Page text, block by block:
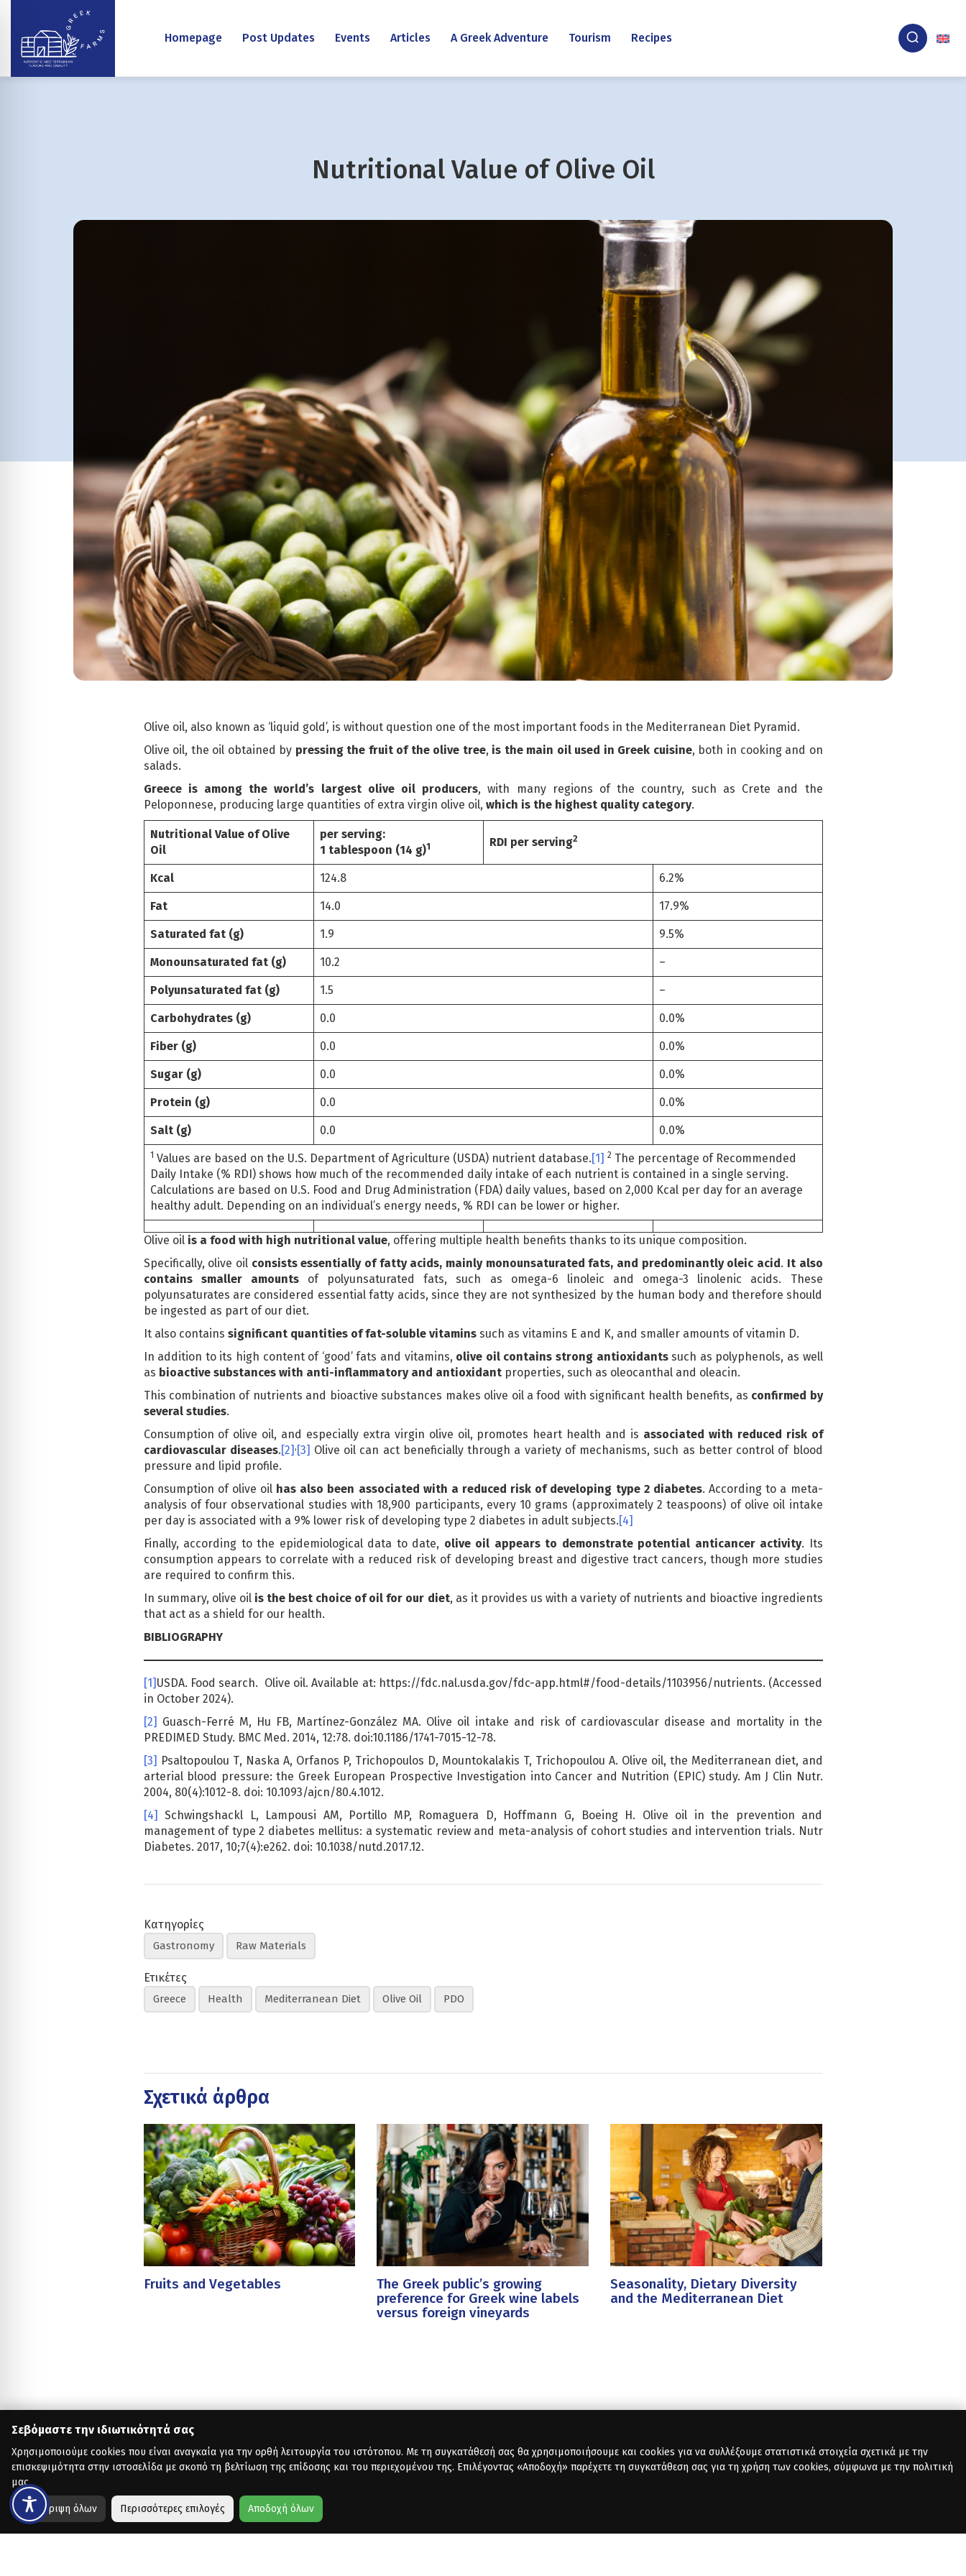
Σεβόμαστε την ιδιωτικότητά σας
Χρησιμοποιούμε cookies που είναι αναγκαία για την ορθή λειτουργία του ιστότοπου. Με τη συγκατάθεσή σας θα χρησιμοποιήσουμε και cookies για να συλλέξουμε στατιστικά στοιχεία σχετικά με την
επισκεψιμότητα στην ιστοσελίδα με σκοπό τη βελτίωση της επίδοσης και του περιεχομένου της. Επιλέγοντας «Αποδοχή» παρέχετε τη συγκατάθεση σας για τη χρήση των cookies, σύμφωνα με την πολιτική
μας.
Απόρριψη όλων Περισσότερες επιλογές Αποδοχή όλων
Homepage Post Updates Events Articles A Greek Adventure Tourism Recipes
Nutritional Value of Olive Oil
Olive oil, also known as ‘liquid gold’, is without question one of the most important foods in the Mediterranean Diet Pyramid.
Olive oil, the oil obtained by pressing the fruit of the olive tree, is the main oil used in Greek cuisine, both in cooking and on
salads.
Greece is among the world’s largest olive oil producers, with many regions of the country, such as Crete and the
Peloponnese, producing large quantities of extra virgin olive oil, which is the highest quality category.
Nutritional Value of Olive
Oil
per serving:
1 tablespoon (14 g)1 RDI per serving2
Kcal 124.8 6.2%
Fat 14.0 17.9%
Saturated fat (g) 1.9 9.5%
Monounsaturated fat (g) 10.2 –
Polyunsaturated fat (g) 1.5 –
Carbohydrates (g) 0.0 0.0%
Fiber (g) 0.0 0.0%
Sugar (g) 0.0 0.0%
Protein (g) 0.0 0.0%
Salt (g) 0.0 0.0%
1 Values are based on the U.S. Department of Agriculture (USDA) nutrient database.[1] 2The percentage of Recommended
Daily Intake (% RDI) shows how much of the recommended daily intake of each nutrient is contained in a single serving.
Calculations are based on U.S. Food and Drug Administration (FDA) daily values, based on 2,000 Kcal per day for an average
healthy adult. Depending on an individual’s energy needs, % RDI can be lower or higher.
Olive oil is a food with high nutritional value, offering multiple health benefits thanks to its unique composition.
Specifically, olive oil consists essentially of fatty acids, mainly monounsaturated fats, and predominantly oleic acid. It also
contains smaller amountsof polyunsaturated fats, such as omega-6 linoleic and omega-3 linolenic acids. These
polyunsaturates are considered essential fatty acids, since they are not synthesized by the human body and therefore should
be ingested as part of our diet.
It also contains significant quantities of fat-soluble vitaminssuch as vitamins E and K, and smaller amounts of vitamin D.
In addition to its high content of ‘good’ fats and vitamins, olive oil contains strong antioxidantssuch as polyphenols, as well
as bioactive substances with anti-inflammatory and antioxidant properties, such as oleocanthal and oleacin.
This combination of nutrients and bioactive substances makes olive oil a food with significant health benefits, as confirmed by
several studies.
Consumption of olive oil, and especially extra virgin olive oil, promotes heart health and is associated with reduced risk of
cardiovascular diseases.[2] , [3] Olive oil can act beneficially through a variety of mechanisms, such as better control of blood
pressure and lipid profile.
Consumption of olive oil has also been associated with a reduced risk of developing type 2 diabetes. According to a meta-
analysis of four observational studies with 18,900 participants, every 10 grams (approximately 2 teaspoons) of olive oil intake
per day is associated with a 9% lower risk of developing type 2 diabetes in adult subjects.[4]
Finally, according to the epidemiological data to date, olive oil appears to demonstrate potential anticancer activity. Its
consumption appears to correlate with a reduced risk of developing breast and digestive tract cancers, though more studies
are required to confirm this.
In summary, olive oil is the best choice of oil for our diet, as it provides us with a variety of nutrients and bioactive ingredients
that act as a shield for our health.
BIBLIOGRAPHY
[1] USDA. Food search. Olive oil. Available at: https://fdc.nal.usda.gov/fdc-app.html#/food-details/1103956/nutrients. (Accessed
in October 2024).
[2] Guasch-Ferré M, Hu FB, Martínez-González MA. Olive oil intake and risk of cardiovascular disease and mortality in the
PREDIMED Study. BMC Med. 2014, 12:78. doi:10.1186/1741-7015-12-78.
[3] Psaltopoulou Τ, Naska Α, Orfanos P, Trichopoulos D, Mountokalakis T, Trichopoulou A. Olive oil, the Mediterranean diet, and
arterial blood pressure: the Greek European Prospective Investigation into Cancer and Nutrition (EPIC) study. Am J Clin Nutr.
2004, 80(4):1012-8. doi: 10.1093/ajcn/80.4.1012.
[4]
Schwingshackl L, Lampousi AM, Portillo MP, Romaguera D, Hoffmann G, Boeing H. Olive oil in the prevention and
management of type 2 diabetes mellitus: a systematic review and meta-analysis of cohort studies and intervention trials. Nutr
Diabetes. 2017, 10;7(4):e262. doi: 10.1038/nutd.2017.12.
Κατηγορίες
Gastronomy Raw Materials
Ετικέτες
Greece Health Mediterranean Diet Olive Oil PDO
Σχετικά άρθρα
Fruits and Vegetables
The Greek public’s growing
preference for Greek wine labels
versus foreign vineyards
Seasonality, Dietary Diversity
and the Mediterranean Diet